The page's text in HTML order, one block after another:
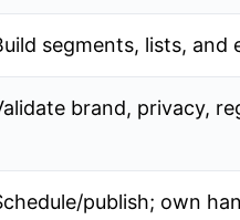
segments, lists, and
brand, privacy,
publish; own